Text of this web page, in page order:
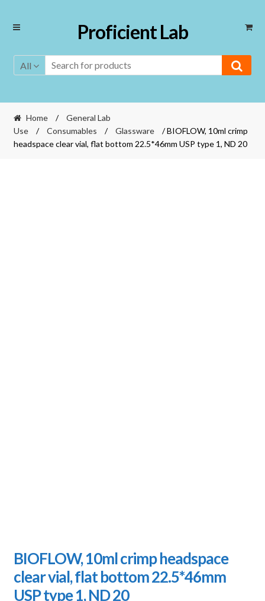
Skip
Skip
Proficient Lab
All
Home /
General Lab
Use
/ Consumables / Glassware
/ BIOFLOW, 10ml crimp
headspace clear vial, flat bottom 22.5*46mm USP type 1, ND 20
BIOFLOW, 10ml crimp headspace
clear vial, flat bottom 22.5*46mm
USP type 1, ND 20